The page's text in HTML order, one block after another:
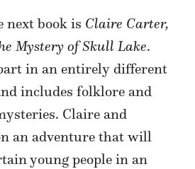
next book is Claire Carter,
Mystery of Skull Lake.
in an entirely different
includes folklore and
Claire and
an adventure that will
young people in an